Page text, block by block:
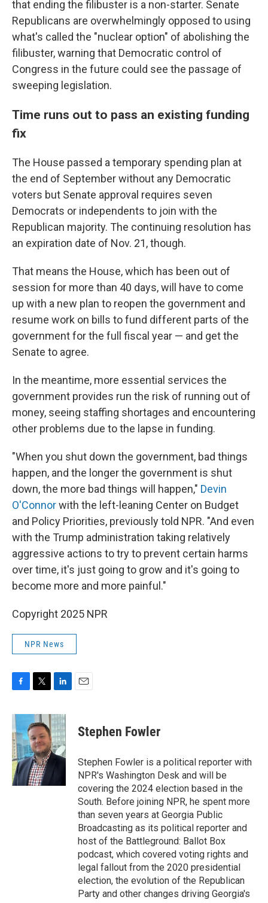
that ending the filibuster is a non-starter. Senate
Republicans are overwhelmingly opposed to using
what's called the "nuclear option" of abolishing the
filibuster, warning that Democratic control of
Congress in the future could see the passage of
sweeping legislation.
Time runs out to pass an existing funding
fix
The House passed a temporary spending plan at
the end of September without any Democratic
voters but Senate approval requires seven
Democrats or independents to join with the
Republican majority. The continuing resolution has
an expiration date of Nov. 21, though.
That means the House, which has been out of
session for more than 40 days, will have to come
up with a new plan to reopen the government and
resume work on bills to fund different parts of the
government for the full fiscal year — and get the
Senate to agree.
In the meantime, more essential services the
government provides run the risk of running out of
money, seeing staffing shortages and encountering
other problems due to the lapse in funding.
"When you shut down the government, bad things
happen, and the longer the government is shut
down, the more bad things will happen," Devin
O'Connorwith the left-leaning Center on Budget
and Policy Priorities, previously told NPR. "And even
with the Trump administration taking relatively
aggressive actions to try to prevent certain harms
over time, it's just going to grow and it's going to
become more and more painful."
Copyright 2025 NPR
NPR News
c
e
b
o
o
k
i
t
t
e
r
n
k
e
d
I
n
Stephen Fowler
Stephen Fowler is a political reporter with
NPR's Washington Desk and will be
covering the 2024 election based in the
South. Before joining NPR, he spent more
than seven years at Georgia Public
Broadcasting as its political reporter and
host of the Battleground: Ballot Box
podcast, which covered voting rights and
legal fallout from the 2020 presidential
election, the evolution of the Republican
Party and other changes driving Georgia's